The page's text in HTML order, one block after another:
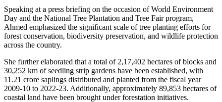
Speaking at a press briefing on the occasion of World Environment
Day and the National Tree Plantation and Tree Fair program,
Ahmed emphasized the significant scale of tree planting efforts for
forest conservation, biodiversity preservation, and wildlife protection
across the country.
She further elaborated that a total of 2,17,402 hectares of blocks and
30,252 km of seedling strip gardens have been established, with
11.21 crore saplings distributed and planted from the fiscal year
2009-10 to 2022-23. Additionally, approximately 89,853 hectares of
coastal land have been brought under forestation initiatives.